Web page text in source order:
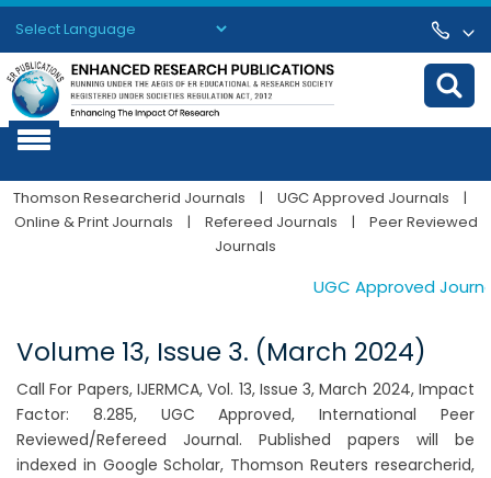
Powered by Translate
Thomson Researcherid Journals | UGC Approved Journals
|
Online & Print Journals
| Refereed Journals |
Peer Reviewed
Journals
UGC Approved
Volume 13, Issue 3. (March 2024)
Call For Papers, IJERMCA, Vol. 13, Issue 3, March 2024, Impact
Factor: 8.285, UGC Approved, International Peer
Reviewed/Refereed Journal. Published papers will be
indexed in Google Scholar, Thomson Reuters researcherid,